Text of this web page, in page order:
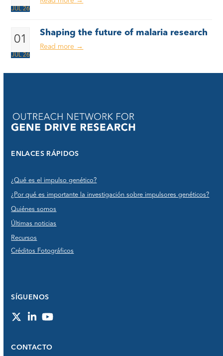
JUL 26
01
JUL 26
Shaping the future of malaria research
Read more →
ENLACES RÁPIDOS
¿Qué es el impulso genético?
¿Por qué es importante la investigación sobre impulsores genéticos?
Quiénes somos
Últimas noticias
Recursos
Créditos Fotográficos
SÍGUENOS
TwitterLinkedInYouTube
CONTACTO